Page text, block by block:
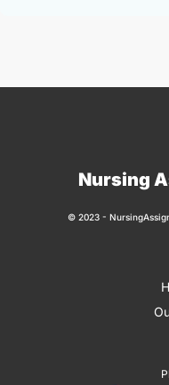
Nursing
© 2023 -